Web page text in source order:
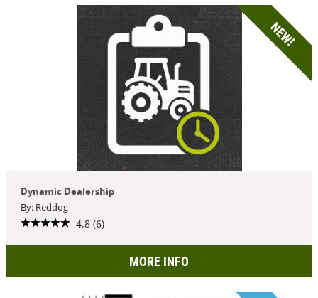
NEW!
Dynamic Dealership
By: Reddog
4.8 (6)
MORE INFO